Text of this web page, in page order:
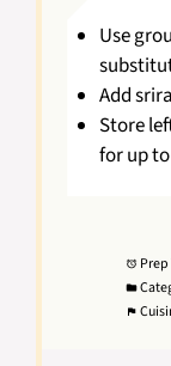
Use
Add
Store
for up